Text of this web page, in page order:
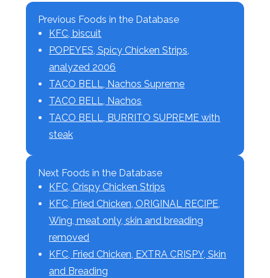
Previous Foods in the Database
KFC, biscuit
POPEYES, Spicy Chicken Strips,
analyzed 2006
TACO BELL, Nachos Supreme
TACO BELL, Nachos
TACO BELL, BURRITO SUPREME with
steak
Next Foods in the Database
KFC, Crispy Chicken Strips
KFC, Fried Chicken, ORIGINAL RECIPE,
Wing, meat only, skin and breading
removed
KFC, Fried Chicken, EXTRA CRISPY, Skin
and Breading